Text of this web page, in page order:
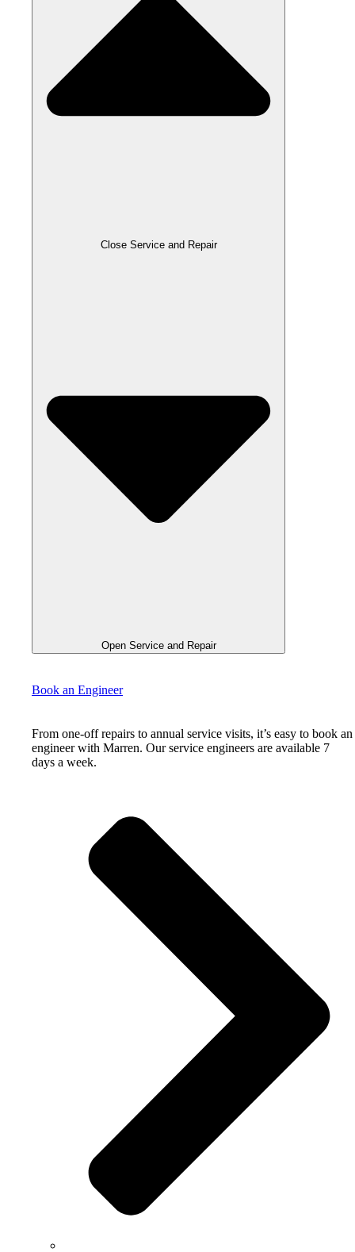
Close Service and Repair
Open Service and Repair
Book an Engineer
From one-off repairs to annual service visits, it’s easy to book an
engineer with Marren. Our service engineers are available 7
days a week.